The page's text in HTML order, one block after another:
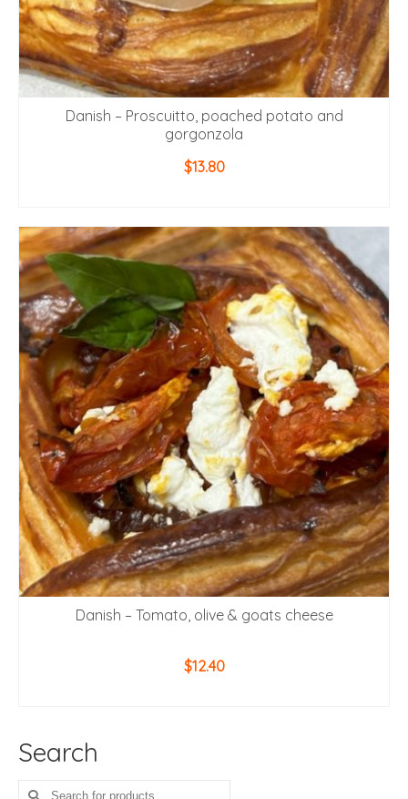
Danish – Proscuitto, poached potato and
gorgonzola
$13.80
Danish – Tomato, olive & goats cheese
$12.40
Search
Search